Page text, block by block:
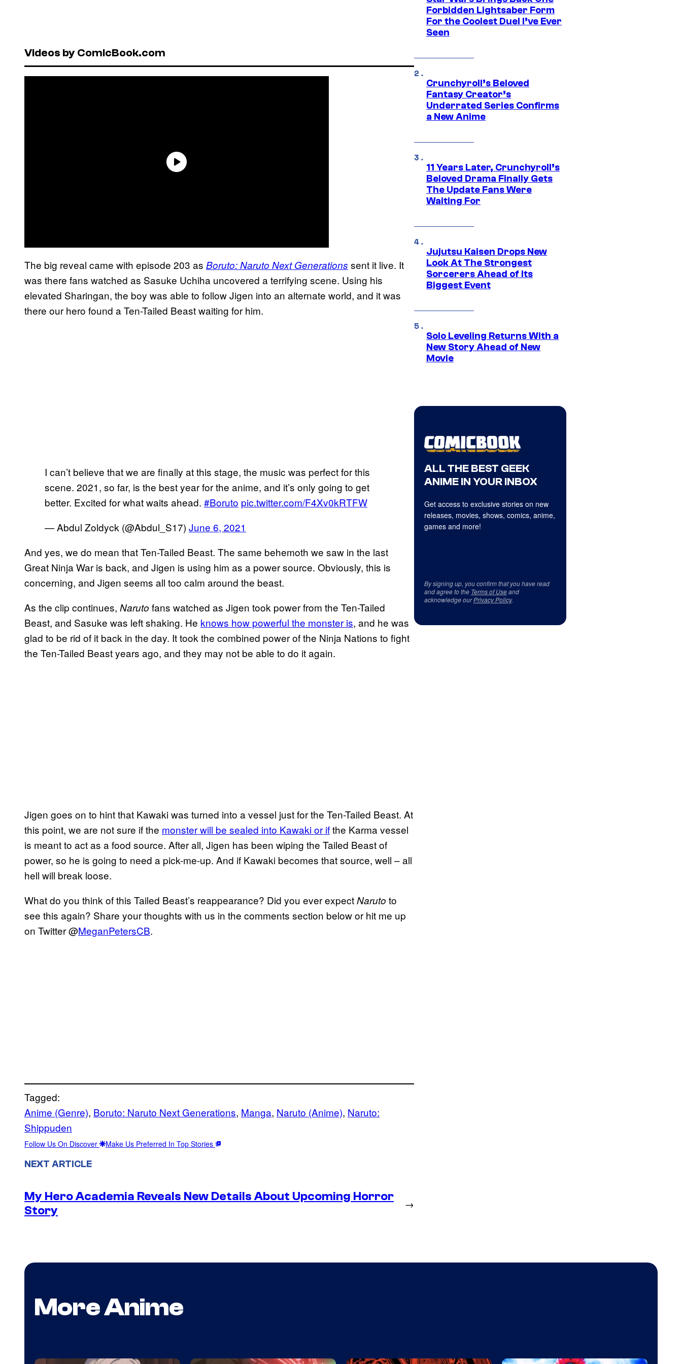
Videos by ComicBook.com
The big reveal came with episode 203 as Boruto: Naruto Next Generations sent it live. It
was there fans watched as Sasuke Uchiha uncovered a terrifying scene. Using his
elevated Sharingan, the boy was able to follow Jigen into an alternate world, and it was
there our hero found a Ten-Tailed Beast waiting for him.
I can’t believe that we are finally at this stage, the music was perfect for this
scene. 2021, so far, is the best year for the anime, and it’s only going to get
better. Excited for what waits ahead. #Boruto pic.twitter.com/F4Xv0kRTFW
— Abdul Zoldyck (@Abdul_S17) June 6, 2021
And yes, we do mean that Ten-Tailed Beast. The same behemoth we saw in the last
Great Ninja War is back, and Jigen is using him as a power source. Obviously, this is
concerning, and Jigen seems all too calm around the beast.
As the clip continues, Naruto fans watched as Jigen took power from the Ten-Tailed
Beast, and Sasuke was left shaking. He knows how powerful the monster is, and he was
glad to be rid of it back in the day. It took the combined power of the Ninja Nations to fight
the Ten-Tailed Beast years ago, and they may not be able to do it again.
Jigen goes on to hint that Kawaki was turned into a vessel just for the Ten-Tailed Beast. At
this point, we are not sure if the monster will be sealed into Kawaki or ifthe Karma vessel
is meant to act as a food source. After all, Jigen has been wiping the Tailed Beast of
power, so he is going to need a pick-me-up. And if Kawaki becomes that source, well – all
hell will break loose.
What do you think of this Tailed Beast’s reappearance? Did you ever expectNaruto to
see this again? Share your thoughts with us in the comments section below or hit me up
on Twitter @MeganPetersCB.
Tagged:
Anime (Genre), Boruto: Naruto Next Generations, Manga, Naruto (Anime), Naruto:
Shippuden
Follow Us On Discover Make Us Preferred In Top Stories
NEXT ARTICLE
My Hero Academia Reveals New Details About Upcoming Horror
Story
→
Forbidden Lightsaber Form
For the Coolest Duel I’ve Ever
Seen
Crunchyroll’s Beloved
Fantasy Creator’s
Underrated Series Confirms
a New Anime
11 Years Later, Crunchyroll’s
Beloved Drama Finally Gets
The Update Fans Were
Waiting For
Jujutsu Kaisen Drops New
Look At The Strongest
Sorcerers Ahead of Its
Biggest Event
Solo Leveling Returns With a
New Story Ahead of New
Movie
ALL THE BEST GEEK
ANIME IN YOUR INBOX
Get access to exclusive stories on new
releases, movies, shows, comics, anime,
games and more!
By signing up, you confirm that you have read
and agree to the Terms of Useand
acknowledge ourPrivacy Policy.
More Anime